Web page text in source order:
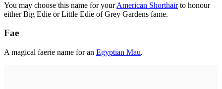
You may choose this name for yourAmerican Shorthairto honour
either Big Edie or Little Edie of Grey Gardens fame.
Fae
A magical faerie name for an Egyptian Mau.